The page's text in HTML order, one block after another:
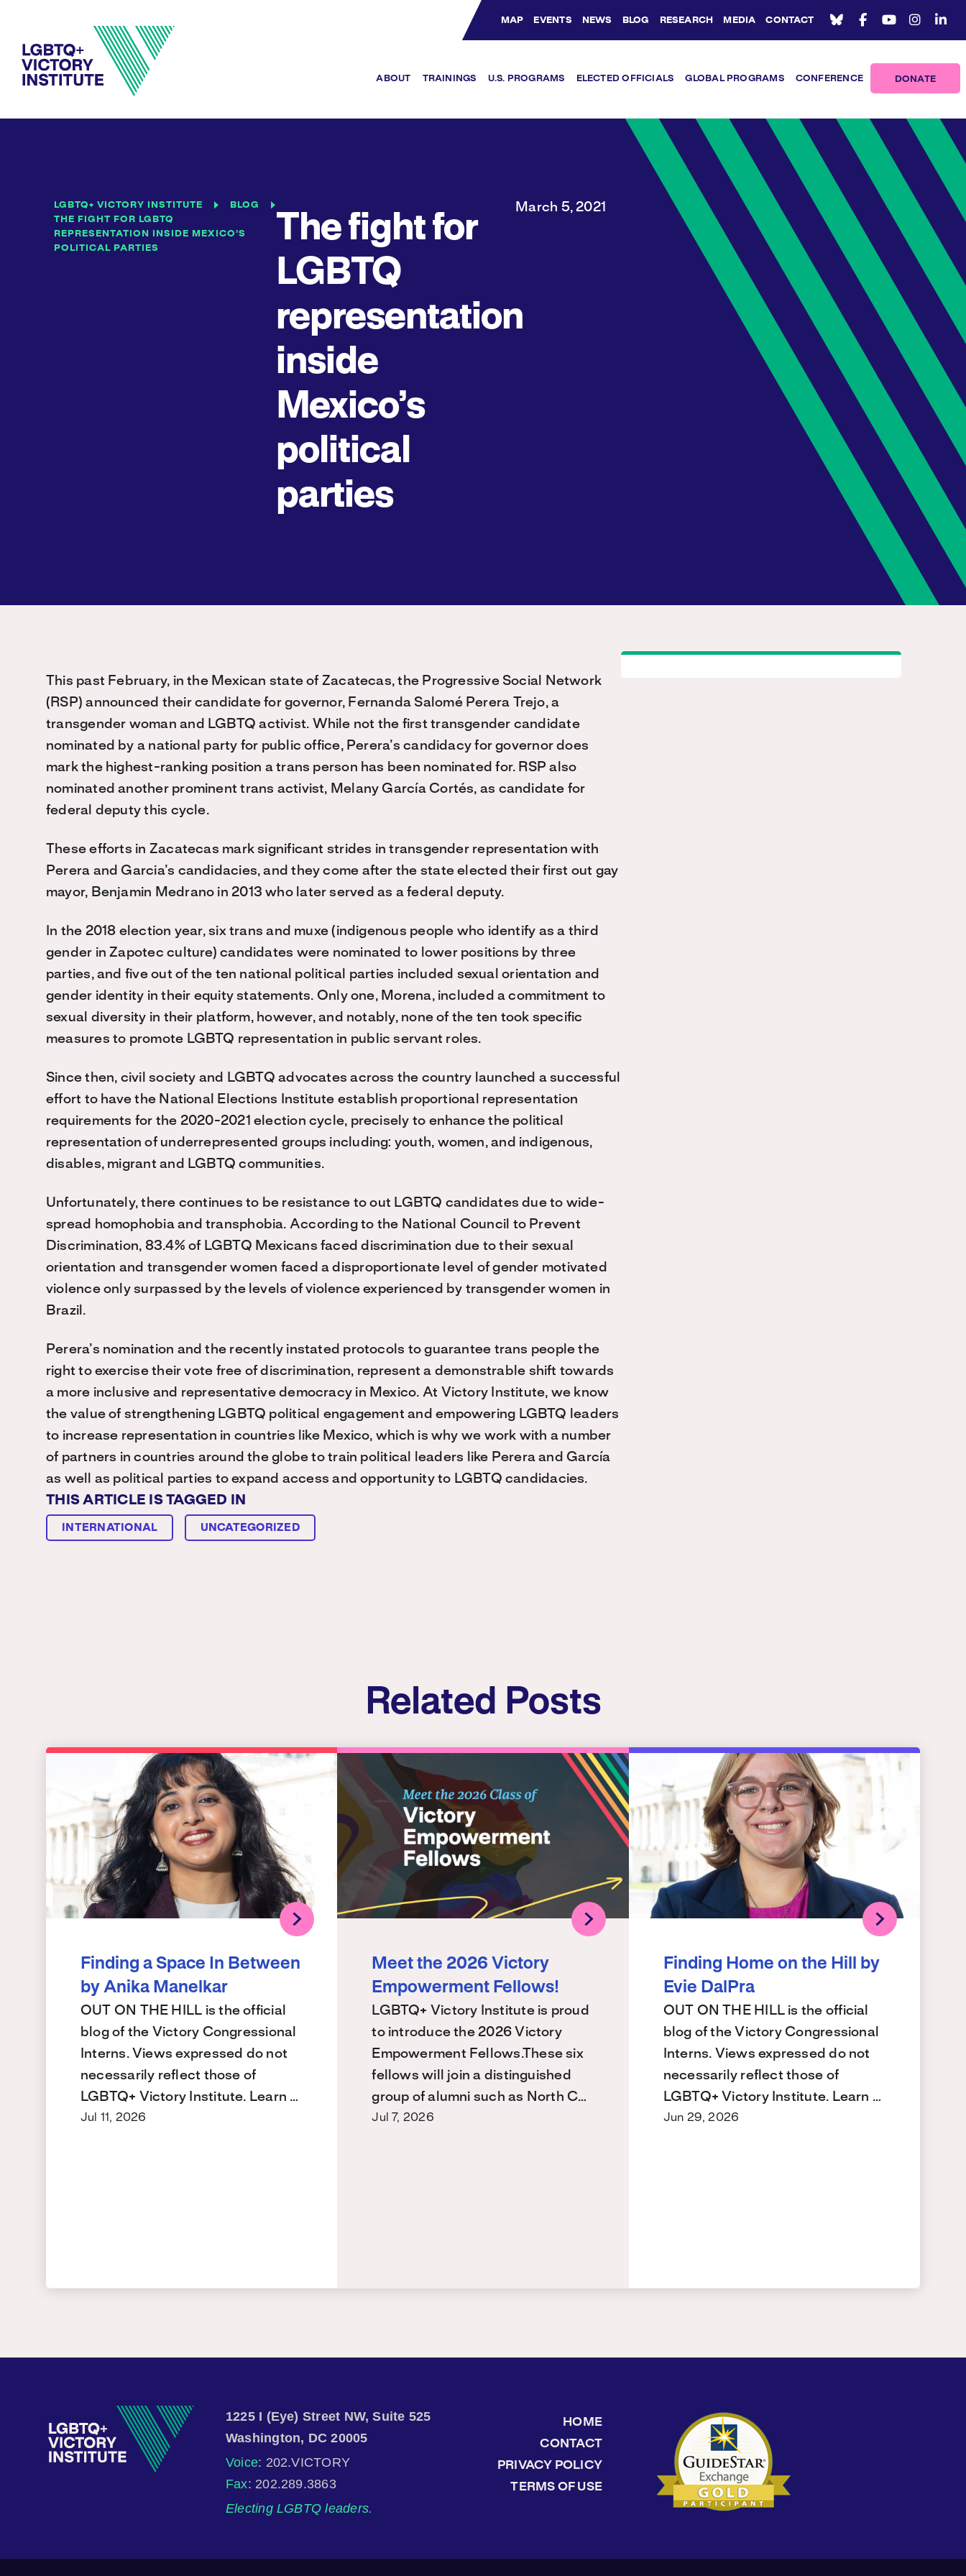
MAP EVENTS NEWS BLOG RESEARCH MEDIA CONTACT
Bluesky Channel
Facebook Profile
YouTube Channel
Instagram Profile
Linkedin Profile
ABOUT TRAININGS U.S. PROGRAMS ELECTED OFFICIALS GLOBAL PROGRAMS CONFERENCE DONATE
LGBTQ+ VICTORY INSTITUTE
BLOG
THE FIGHT FOR LGBTQ
REPRESENTATION INSIDE MEXICO’S
POLITICAL PARTIES
The fight for
LGBTQ
representation
inside
Mexico’s
political
parties
March 5, 2021
This past February, in the Mexican state of Zacatecas, the Progressive Social Network
(RSP) announced their candidate for governor, Fernanda Salomé Perera Trejo, a
transgender woman and LGBTQ activist. While not the first transgender candidate
nominated by a national party for public office, Perera’s candidacy for governor does
mark the highest-ranking position a trans person has been nominated for. RSP also
nominated another prominent trans activist, Melany García Cortés, as candidate for
federal deputy this cycle.
These efforts in Zacatecas mark significant strides in transgender representation with
Perera and Garcia’s candidacies, and they come after the state elected their first out gay
mayor, Benjamin Medrano in 2013 who later served as a federal deputy.
In the 2018 election year, six trans and muxe (indigenous people who identify as a third
gender in Zapotec culture) candidates were nominated to lower positions by three
parties, and five out of the ten national political parties included sexual orientation and
gender identity in their equity statements. Only one, Morena, included a commitment to
sexual diversity in their platform, however, and notably, none of the ten took specific
measures to promote LGBTQ representation in public servant roles.
Since then, civil society and LGBTQ advocates across the country launched a successful
effort to have the National Elections Institute establish proportional representation
requirements for the 2020-2021 election cycle, precisely to enhance the political
representation of underrepresented groups including: youth, women, and indigenous,
disables, migrant and LGBTQ communities.
Unfortunately, there continues to be resistance to out LGBTQ candidates due to wide-
spread homophobia and transphobia. According to the National Council to Prevent
Discrimination, 83.4% of LGBTQ Mexicans faced discrimination due to their sexual
orientation and transgender women faced a disproportionate level of gender motivated
violence only surpassed by the levels of violence experienced by transgender women in
Brazil.
Perera’s nomination and the recently instated protocols to guarantee trans people the
right to exercise their vote free of discrimination, represent a demonstrable shift towards
a more inclusive and representative democracy in Mexico. At Victory Institute, we know
the value of strengthening LGBTQ political engagement and empowering LGBTQ leaders
to increase representation in countries like Mexico, which is why we work with a number
of partners in countries around the globe to train political leaders like Perera and García
as well as political parties to expand access and opportunity to LGBTQ candidacies.
THIS ARTICLE IS TAGGED IN
INTERNATIONAL UNCATEGORIZED
Related Posts
Finding a Space In Between
by Anika Manelkar
OUT ON THE HILL is the official
blog of the Victory Congressional
Interns. Views expressed do not
necessarily reflect those of
LGBTQ+ Victory Institute. Learn …
Jul 11, 2026
Meet the 2026 Victory
Empowerment Fellows!
LGBTQ+ Victory Institute is proud
to introduce the 2026 Victory
Empowerment Fellows.These six
fellows will join a distinguished
group of alumni such as North C…
Jul 7, 2026
Finding Home on the Hill by
Evie DalPra
OUT ON THE HILL is the official
blog of the Victory Congressional
Interns. Views expressed do not
necessarily reflect those of
LGBTQ+ Victory Institute. Learn …
Jun 29, 2026
1225 I (Eye) Street NW, Suite 525
Washington, DC 20005
Voice: 202.VICTORY
Fax: 202.289.3863
Electing LGBTQ leaders.
HOME
CONTACT
PRIVACY POLICY
TERMS OF USE